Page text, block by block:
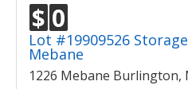
$ 0
Lot #19909526
Mebane
1226 Mebane Burlington,